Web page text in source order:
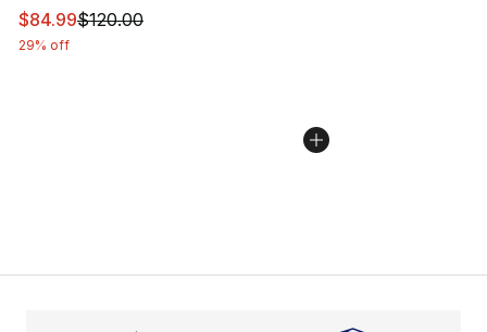
This item is on sale. Price dropped from $120.00 to
$84.99$120.00
29% off